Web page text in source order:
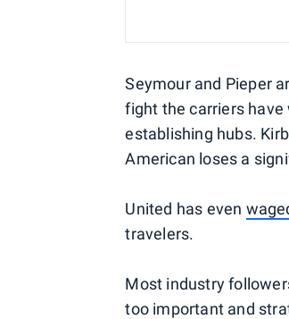
Seymour and Pieper
fight the carriers have
establishing hubs.
American loses a
United has even
travelers.
Most industry
too important and